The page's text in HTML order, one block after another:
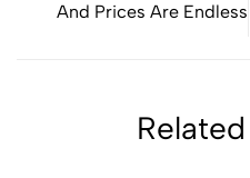
And Prices Are Endless